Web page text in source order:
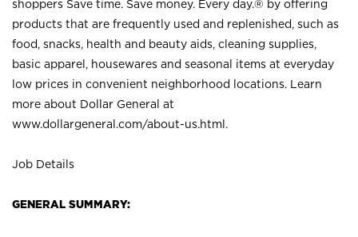
shoppers Save time. Save money. Every day.® by offering
products that are frequently used and replenished, such as
food, snacks, health and beauty aids, cleaning supplies,
basic apparel, housewares and seasonal items at everyday
low prices in convenient neighborhood locations. Learn
more about Dollar General at
www.dollargeneral.com/about-us.html .
Job Details
GENERAL SUMMARY: